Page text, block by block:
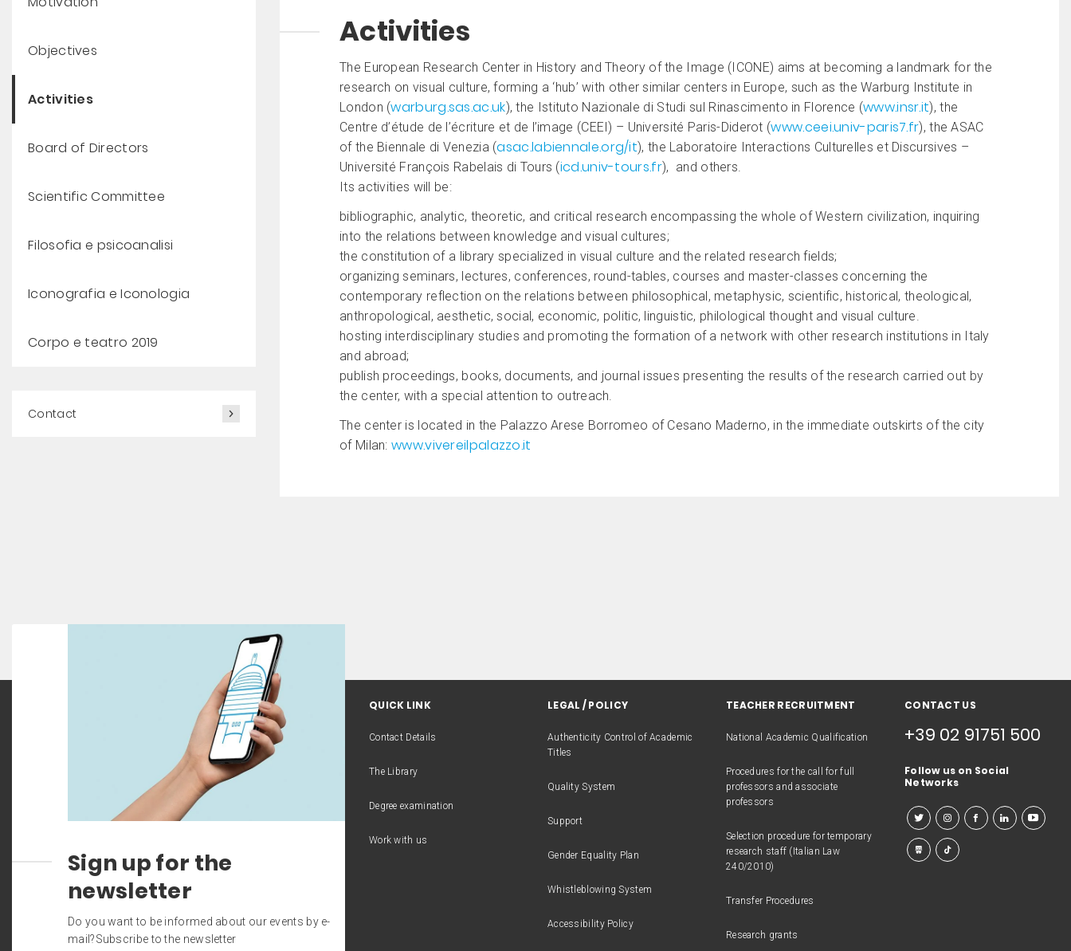
Objectives
Activities
Board of Directors
Scientific Committee
Filosofia e psicoanalisi
Iconografia e Iconologia
Corpo e teatro 2019
Contact
Activities
The European Research Center in History and Theory of the Image (ICONE) aims at becoming a landmark for the
research on visual culture, forming a ‘hub’ with other similar centers in Europe, such as the Warburg Institute in
London (warburg.sas.ac.uk), the Istituto Nazionale di Studi sul Rinascimento in Florence (www.insr.it), the
Centre d’étude de l’écriture et de l’image (CEEI) – Université Paris-Diderot (www.ceei.univ-paris7.fr), the ASAC
of the Biennale di Venezia (asac.labiennale.org/it), the Laboratoire Interactions Culturelles et Discursives –
Université François Rabelais di Tours (icd.univ-tours.fr), and others.
Its activities will be:
bibliographic, analytic, theoretic, and critical research encompassing the whole of Western civilization, inquiring
into the relations between knowledge and visual cultures;
the constitution of a library specialized in visual culture and the related research fields;
organizing seminars, lectures, conferences, round-tables, courses and master-classes concerning the
contemporary reflection on the relations between philosophical, metaphysic, scientific, historical, theological,
anthropological, aesthetic, social, economic, politic, linguistic, philological thought and visual culture.
hosting interdisciplinary studies and promoting the formation of a network with other research institutions in Italy
and abroad;
publish proceedings, books, documents, and journal issues presenting the results of the research carried out by
the center, with a special attention to outreach.
The center is located in the Palazzo Arese Borromeo of Cesano Maderno, in the immediate outskirts of the city
of Milan: www.vivereilpalazzo.it
Sign up for the
newsletter
Do you want to be informed about our events by e-
mail?Subscribe to the newsletter
QUICK LINK
Contact Details
The Library
Degree examination
Work with us
LEGAL / POLICY
Authenticity Control of Academic
Titles
Quality System
Support
Gender Equality Plan
Whistleblowing System
Accessibility Policy
TEACHER RECRUITMENT
National Academic Qualification
Procedures for the call for full
professors and associate
professors
Selection procedure for temporary
research staff (Italian Law
240/2010)
Transfer Procedures
Research grants
CONTACT US
+39 02 91751 500
Follow us on Social
Networks